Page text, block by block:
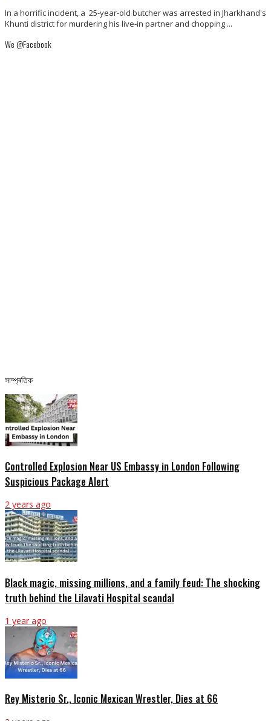
In a horrific incident, a 25-year-old butcher was arrested in Jharkhand's
Khunti district for murdering his live-in partner and chopping ...
We @Facebook
সাম্প্ৰতিক
Controlled Explosion Near US Embassy in London Following
Suspicious Package Alert
2 years ago
Black magic, missing millions, and a family feud: The shocking
truth behind the Lilavati Hospital scandal
1 year ago
Rey Misterio Sr., Iconic Mexican Wrestler, Dies at 66